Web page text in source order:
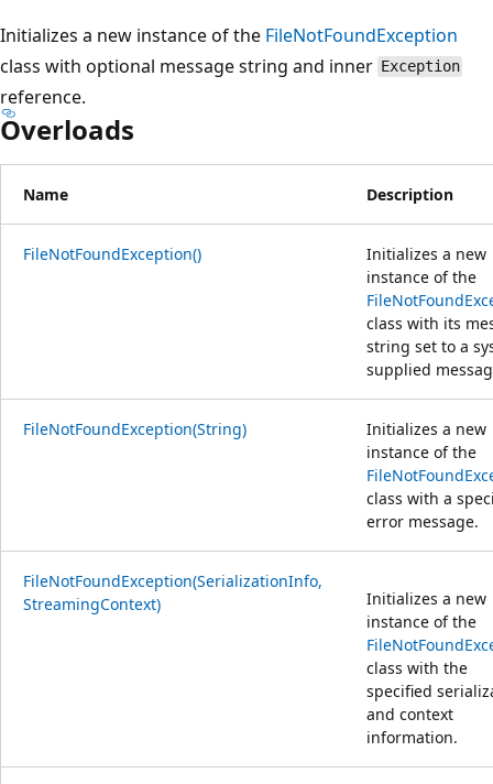
Initializes a new instance of the FileNotFoundException
class with optional message string and inner Exception
reference.
Overloads
Name Description
FileNotFoundException()
Initializes a new
instance of the
class with its
string set to a
supplied
FileNotFoundException(String)
Initializes a new
instance of the
class with a
error message.
FileNotFoundException(SerializationInfo,
StreamingContext)
Initializes a new
instance of the
class with the
specified
and context
information.